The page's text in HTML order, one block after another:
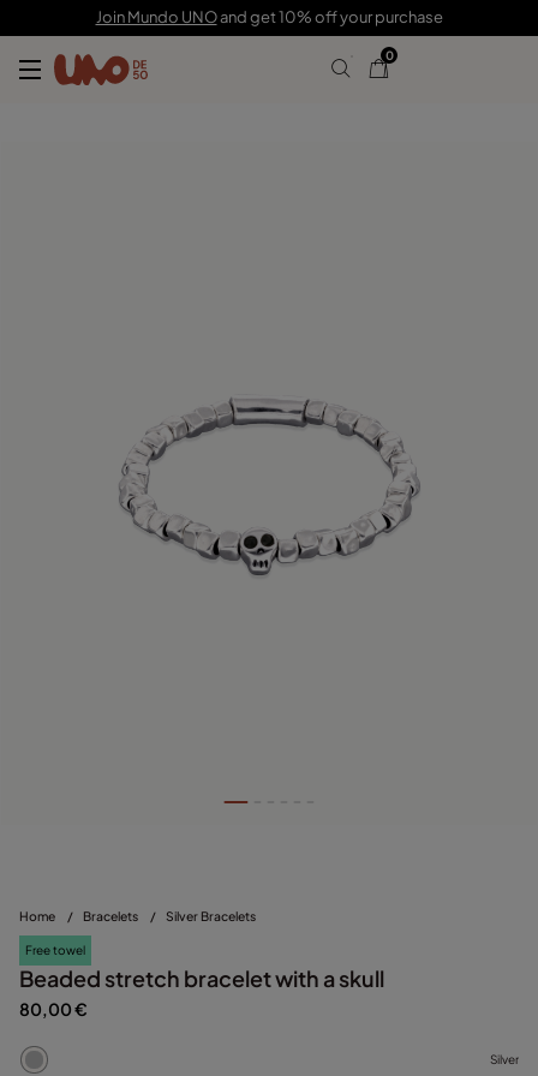
Join Mundo UNOand get 10% off your purchase
0
Home / Bracelets / Silver Bracelets
Free towel
Beaded stretch bracelet with a skull
80,00 €
Silver